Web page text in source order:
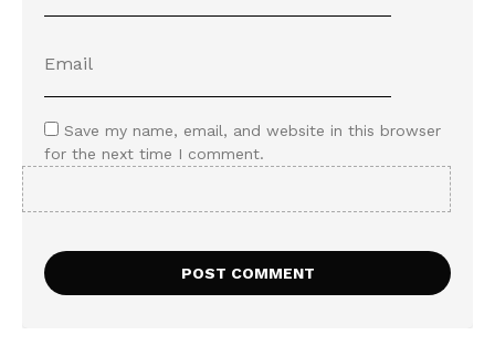
Save my name, email, and website in this browser
for the next time I comment.